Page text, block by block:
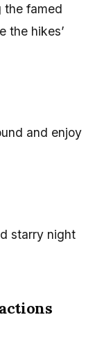
the famed
the hikes’
and enjoy
starry night